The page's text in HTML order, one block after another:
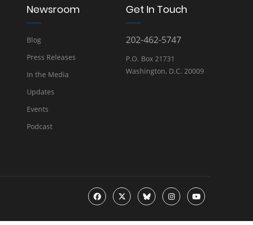
Newsroom
Blog
Press Releases
In the Media
Updates
Events
Podcast
Get In Touch
202-462-5747
P.O. Box 21731
Washington, D.C. 20009